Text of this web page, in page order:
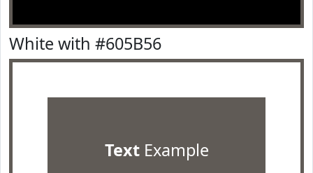
White with #605B56
TextExample